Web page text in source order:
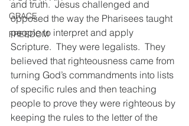
GRACE
FREEDOM
and truth.  Jesus challenged and
opposed the way the Pharisees taught
people to interpret and apply
Scripture.  They were legalists.  They
believed that righteousness came from
turning God’s commandments into lists
of specific rules and then teaching
people to prove they were righteous by
keeping the rules to the letter of the